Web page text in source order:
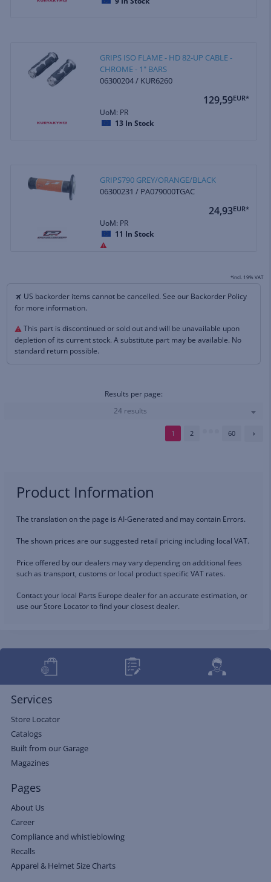
GRIPS ISO FLAME - HD 82-UP CABLE -
CHROME - 1" BARS
06300204 / KUR6260
129,59EUR*
UoM: PR
13 In Stock
GRIPS790 GREY/ORANGE/BLACK
06300231 / PA079000TGAC
24,93EUR*
UoM: PR
11 In Stock
*incl. 19% VAT
US backorder items cannot be cancelled. See our Backorder Policy
for more information.
This part is discontinued or sold out and will be unavailable upon
depletion of its current stock. A substitute part may be available. No
standard return possible.
Results per page:
24 results
1 2 60
Product Information
The translation on the page is AI-Generated and may contain Errors.
The shown prices are our suggested retail pricing including local VAT.
Price offered by our dealers may vary depending on additional fees
such as transport, customs or local product specific VAT rates.
Contact your local Parts Europe dealer for an accurate estimation, or
use our Store Locator to find your closest dealer.
Services
Store Locator
Catalogs
Built from our Garage
Magazines
Pages
About Us
Career
Compliance and whistleblowing
Recalls
Apparel & Helmet Size Charts